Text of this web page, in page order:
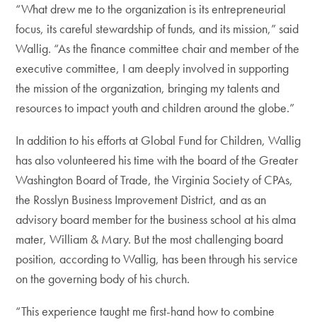
“What drew me to the organization is its entrepreneurial
focus, its careful stewardship of funds, and its mission,” said
Wallig. “As the finance committee chair and member of the
executive committee, I am deeply involved in supporting
the mission of the organization, bringing my talents and
resources to impact youth and children around the globe.”
In addition to his efforts at Global Fund for Children, Wallig
has also volunteered his time with the board of the Greater
Washington Board of Trade, the Virginia Society of CPAs,
the Rosslyn Business Improvement District, and as an
advisory board member for the business school at his alma
mater, William & Mary. But the most challenging board
position, according to Wallig, has been through his service
on the governing body of his church.
“This experience taught me first-hand how to combine